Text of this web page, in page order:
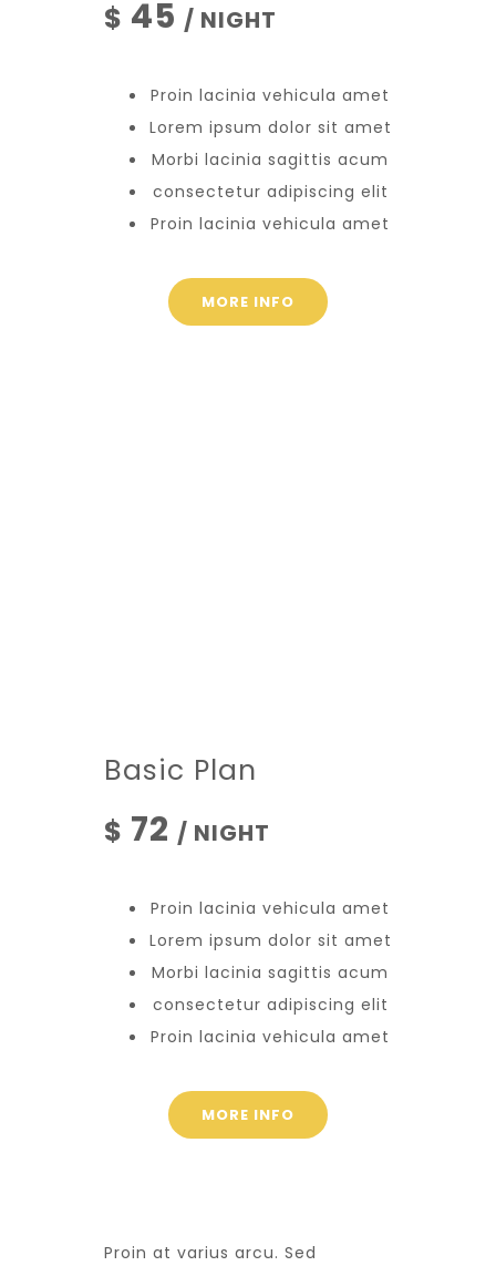
$ 45 / NIGHT
Proin lacinia vehicula amet
Lorem ipsum dolor sit amet
Morbi lacinia sagittis acum
consectetur adipiscing elit
Proin lacinia vehicula amet
MORE INFO
Basic Plan
$ 72 / NIGHT
Proin lacinia vehicula amet
Lorem ipsum dolor sit amet
Morbi lacinia sagittis acum
consectetur adipiscing elit
Proin lacinia vehicula amet
MORE INFO
Proin at varius arcu. Sed